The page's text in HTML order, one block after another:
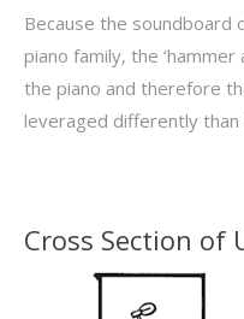
Because the soundboard
piano family, the
the piano and therefore
leveraged differently
Cross Section of